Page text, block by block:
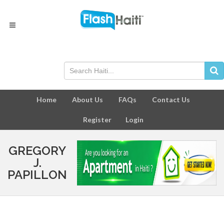
Home About Us FAQs Contact Us
Register Login
GREGORY
J.
PAPILLON